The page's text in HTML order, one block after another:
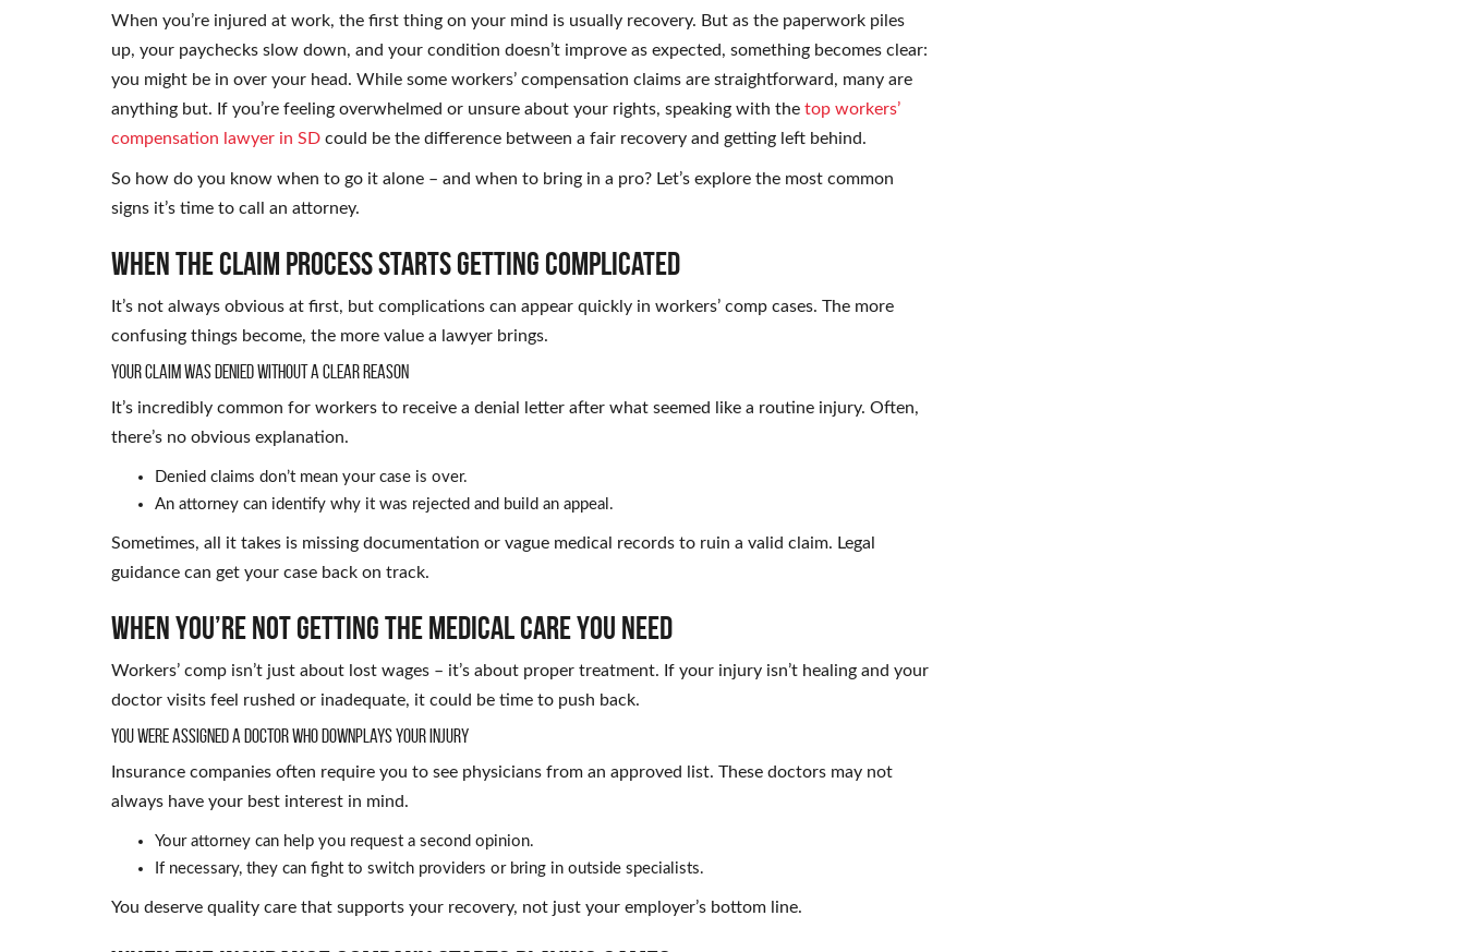
When you’re injured at work, the first thing on your mind is usually recovery. But as the paperwork piles
up, your paychecks slow down, and your condition doesn’t improve as expected, something becomes clear:
you might be in over your head. While some workers’ compensation claims are straightforward, many are
anything but. If you’re feeling overwhelmed or unsure about your rights, speaking with the top workers’
compensation lawyer in SD could be the difference between a fair recovery and getting left behind.
So how do you know when to go it alone – and when to bring in a pro? Let’s explore the most common
signs it’s time to call an attorney.
When the Claim Process Starts Getting Complicated
It’s not always obvious at first, but complications can appear quickly in workers’ comp cases. The more
confusing things become, the more value a lawyer brings.
Your Claim Was Denied Without a Clear Reason
It’s incredibly common for workers to receive a denial letter after what seemed like a routine injury. Often,
there’s no obvious explanation.
Denied claims don’t mean your case is over.
An attorney can identify why it was rejected and build an appeal.
Sometimes, all it takes is missing documentation or vague medical records to ruin a valid claim. Legal
guidance can get your case back on track.
When You’re Not Getting the Medical Care You Need
Workers’ comp isn’t just about lost wages – it’s about proper treatment. If your injury isn’t healing and your
doctor visits feel rushed or inadequate, it could be time to push back.
You Were Assigned a Doctor Who Downplays Your Injury
Insurance companies often require you to see physicians from an approved list. These doctors may not
always have your best interest in mind.
Your attorney can help you request a second opinion.
If necessary, they can fight to switch providers or bring in outside specialists.
You deserve quality care that supports your recovery, not just your employer’s bottom line.